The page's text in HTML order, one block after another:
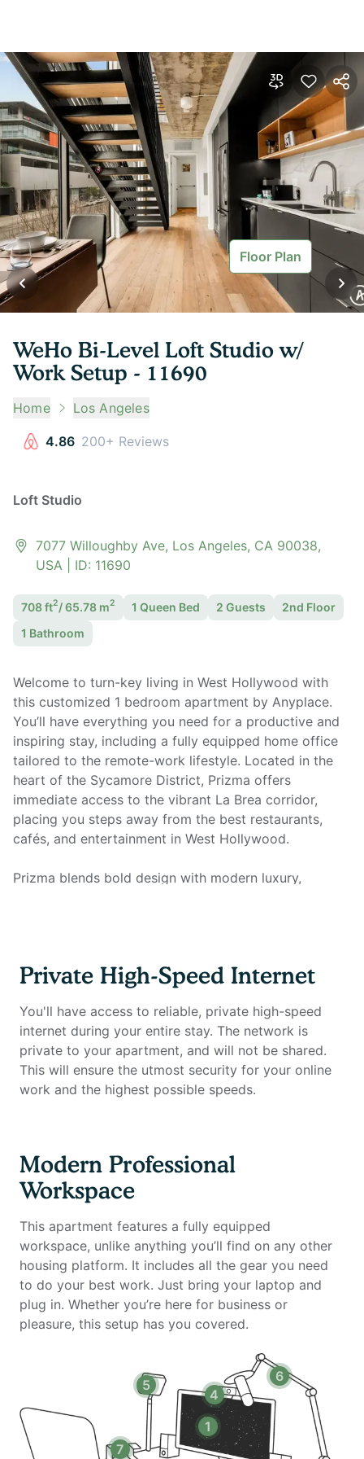
Floor Plan
WeHo Bi-Level Loft Studio w/
Work Setup - 11690
Home Los Angeles
4.86 200+ Reviews
Loft Studio
7077 Willoughby Ave, Los Angeles, CA 90038,
USA| ID: 11690
708ft2/65.78 m2 1 Queen Bed 2 Guests
2nd Floor
1 Bathroom
Welcome to turn-key living in West Hollywood with
this customized 1 bedroom apartment by Anyplace.
You’ll have everything you need for a productive and
inspiring stay, including a fully equipped home office
tailored to the remote-work lifestyle. Located in the
heart of the Sycamore District, Prizma offers
immediate access to the vibrant La Brea corridor,
placing you steps away from the best restaurants,
cafés, and entertainment in West Hollywood.
Prizma blends bold design with modern luxury,
laundry, smart TV, and all utilities. Most importantly, it
speed internet you won't find anywhere else.
Home office setup includes:
- Private high-speed internet
- 34-inch ultra-wide monitor (Samsung)
- Professional podcast microphone (Blue Yeti)
- Webcam (Logitech)
- Key light
- Green screen
- Keyboard (Logitech)
- Mouse (Logitech)
- Laptop stand
- TOTU 16-in-1 Triple Display USB-C 3.1 Docking
- Rooftop entertainment lounge with panoramic views
- Sparkling swimming pool & sundeck
- 24-hour fitness center
Private High-Speed Internet
You'll have access to reliable, private high-speed
internet during your entire stay. The network is
private to your apartment, and will not be shared.
This will ensure the utmost security for your online
work and the highest possible speeds.
Modern Professional
Workspace
This apartment features a fully equipped
workspace, unlike anything you’ll find on any other
housing platform. It includes all the gear you need
to do your best work. Just bring your laptop and
plug in. Whether you’re here for business or
pleasure, this setup has you covered.
1
4
5
6
7